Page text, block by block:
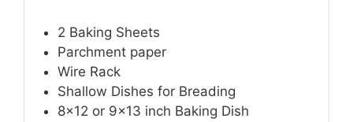
2 Baking Sheets
Parchment paper
Wire Rack
Shallow Dishes for Breading
8×12 or 9×13 inch Baking Dish